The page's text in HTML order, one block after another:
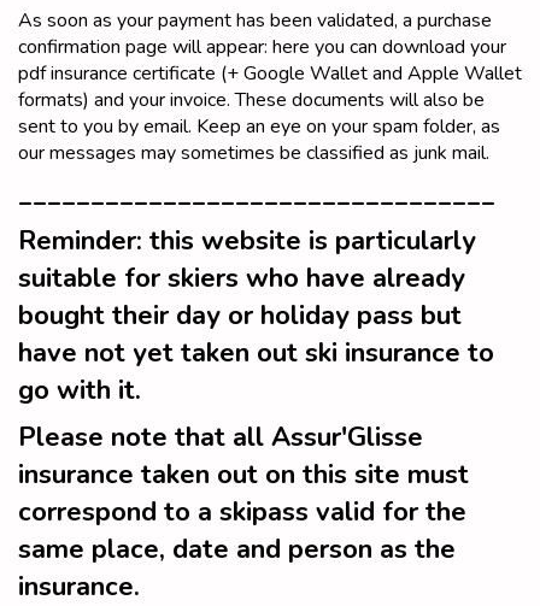
As soon as your payment has been validated, a purchase
confirmation page will appear: here you can download your
pdf insurance certificate (+ Google Wallet and Apple Wallet
formats) and your invoice. These documents will also be
sent to you by email. Keep an eye on your spam folder, as
our messages may sometimes be classified as junk mail.
_________________________________
Reminder: this website is particularly
suitable for skiers who have already
bought their day or holiday pass but
have not yet taken out ski insurance to
go with it.
Please note that all Assur'Glisse
insurance taken out on this site must
correspond to a skipass valid for the
same place, date and person as the
insurance.